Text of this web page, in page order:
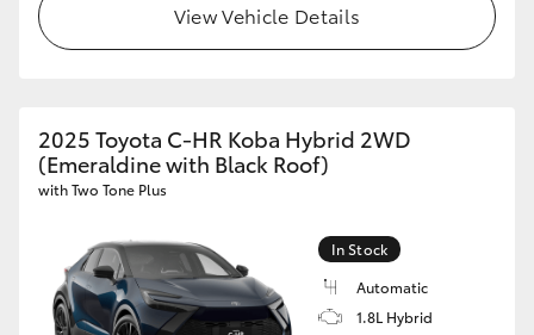
View Vehicle Details
2025 Toyota C-HR Koba Hybrid 2WD
(Emeraldine with Black Roof)
with Two Tone Plus
In Stock
Automatic
1.8L Hybrid